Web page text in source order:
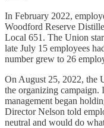
In February 2022,
Woodford Reserve
Local 651. The Union
late July 15 employees
number grew to 26
On August 25, 2022, the
the organizing campaign.
management began
Director Nelson told
neutral and would do